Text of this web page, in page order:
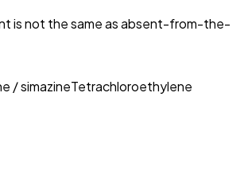
is not the same as absent-from-the-
/ simazineTetrachloroethylene